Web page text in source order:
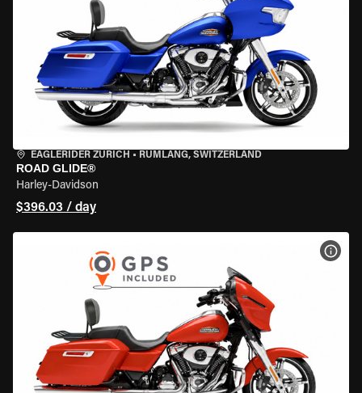
EAGLERIDER ZURICH • RÜMLANG, SWITZERLAND
ROAD GLIDE®
Harley-Davidson
$396.03 / day